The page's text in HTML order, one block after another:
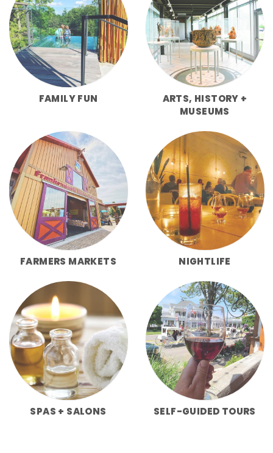
FAMILY FUN
ARTS, HISTORY +
MUSEUMS
FARMERS MARKETS NIGHTLIFE
SPAS + SALONS SELF-GUIDED TOURS